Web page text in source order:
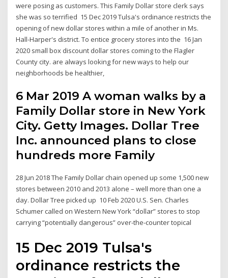
were posing as customers. This Family Dollar store clerk says
she was so terrified 15 Dec 2019 Tulsa's ordinance restricts the
opening of new dollar stores within a mile of another in Ms.
Hall-Harper's district. To entice grocery stores into the 16 Jan
2020 small box discount dollar stores coming to the Flagler
County city. are always looking for new ways to help our
neighborhoods be healthier,
6 Mar 2019 A woman walks by a
Family Dollar store in New York
City. Getty Images. Dollar Tree
Inc. announced plans to close
hundreds more Family
28 Jun 2018 The Family Dollar chain opened up some 1,500 new
stores between 2010 and 2013 alone – well more than one a
day. Dollar Tree picked up 10 Feb 2020 U.S. Sen. Charles
Schumer called on Western New York “dollar” stores to stop
carrying “potentially dangerous” over-the-counter topical
15 Dec 2019 Tulsa's
ordinance restricts the